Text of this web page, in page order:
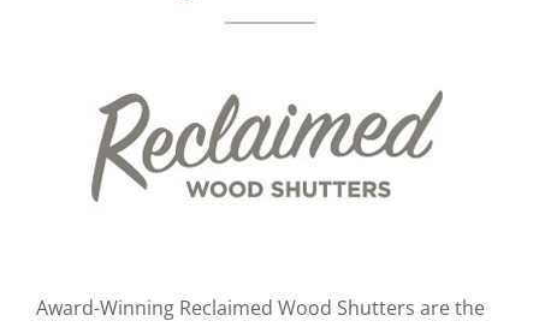
Award-Winning Reclaimed Wood Shutters are the